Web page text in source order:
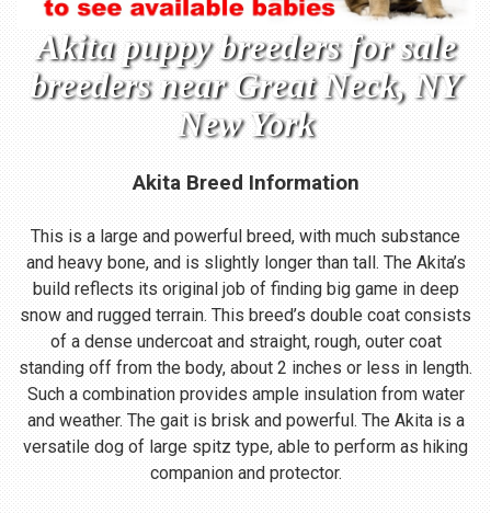
Akita puppy breeders for sale
breeders near Great Neck, NY
New York
Akita Breed Information
This is a large and powerful breed, with much substance
and heavy bone, and is slightly longer than tall. The Akita’s
build reflects its original job of finding big game in deep
snow and rugged terrain. This breed’s double coat consists
of a dense undercoat and straight, rough, outer coat
standing off from the body, about 2 inches or less in length.
Such a combination provides ample insulation from water
and weather. The gait is brisk and powerful. The Akita is a
versatile dog of large spitz type, able to perform as hiking
companion and protector.